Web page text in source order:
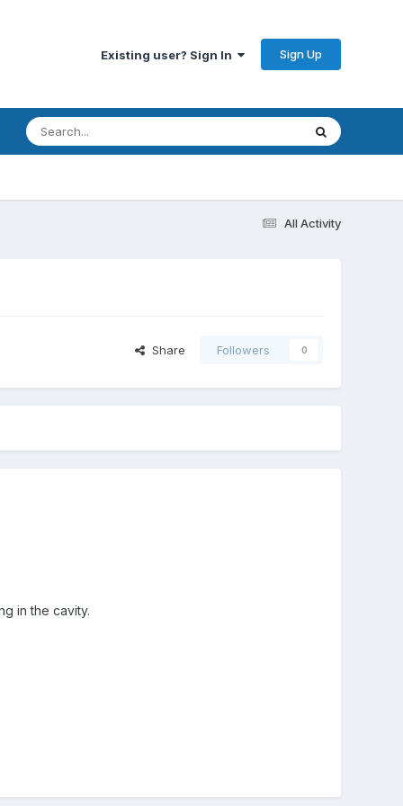
Existing user? Sign In Sign Up
All Activity
Share Followers 0
in the cavity.